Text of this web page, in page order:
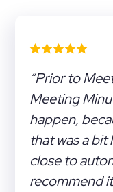
“Prior to
Meeting
happen,
that was a bit
close to
recommend